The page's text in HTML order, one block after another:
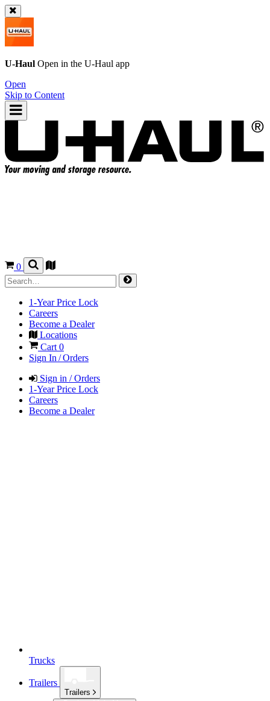
U-Haul Open in the U-Haul app
Open
Skip to Content
0
1-Year Price Lock
Careers
Become a Dealer
Locations
Cart 0
Sign In / Orders
Sign in / Orders
1-Year Price Lock
Careers
Become a Dealer
Trucks
Trailers
Trailers